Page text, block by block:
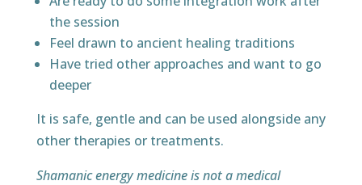
the session
Feel drawn to ancient healing traditions
Have tried other approaches and want to go
deeper
It is safe, gentle and can be used alongside any
other therapies or treatments.
Shamanic energy medicine is not a medical